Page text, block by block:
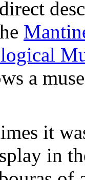
a
it
in